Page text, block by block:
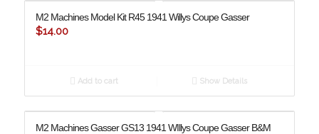
M2 Machines Model Kit R45 1941 Willys Coupe Gasser
$14.00
Add to cart Show Details
M2 Machines Gasser GS13 1941 WIllys Coupe Gasser B&M